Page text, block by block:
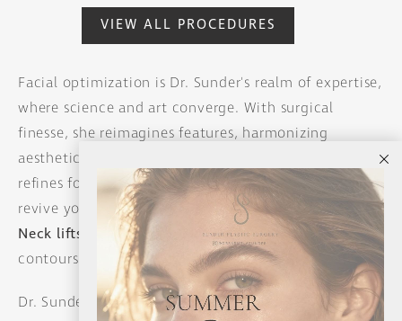
VIEW ALL PROCEDURES
Facial optimization is Dr. Sunder's realm of expertise,
where science and art converge. With surgical
finesse, she reimagines features, harmonizing
aesthetics with individuality. From rhinoplasty that
refines focal points to faceliftsandmid-faceliftsthat
revive youthfulness, her approach is transformative.
Neck lifts
and submental liposuction redefine
contours, while chin augmentation adds balance.
Dr. Sunder's meticulous techniques enhance each